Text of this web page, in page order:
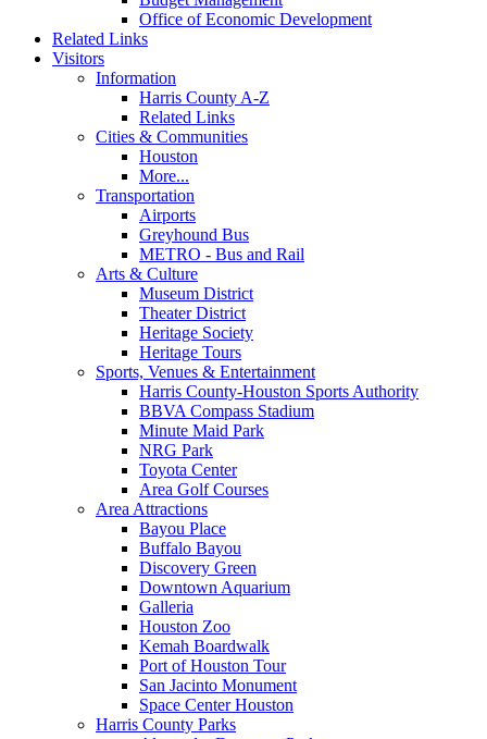
Office of Economic Development
Related Links
Visitors
Information
Harris County A-Z
Related Links
Cities & Communities
Houston
More...
Transportation
Airports
Greyhound Bus
METRO - Bus and Rail
Arts & Culture
Museum District
Theater District
Heritage Society
Heritage Tours
Sports, Venues & Entertainment
Harris County-Houston Sports Authority
BBVA Compass Stadium
Minute Maid Park
NRG Park
Toyota Center
Area Golf Courses
Area Attractions
Bayou Place
Buffalo Bayou
Discovery Green
Downtown Aquarium
Galleria
Houston Zoo
Kemah Boardwalk
Port of Houston Tour
San Jacinto Monument
Space Center Houston
Harris County Parks